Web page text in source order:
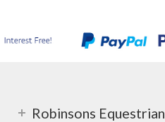
Robinsons Equestrian